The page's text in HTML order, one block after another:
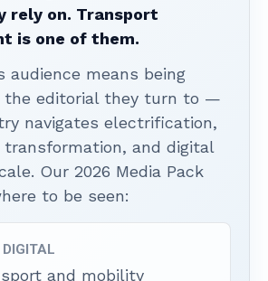
rely on. Transport
is one of them.
audience means being
the editorial they turn to —
navigates electrification,
transformation, and digital
Our 2026 Media Pack
to be seen:
and mobility